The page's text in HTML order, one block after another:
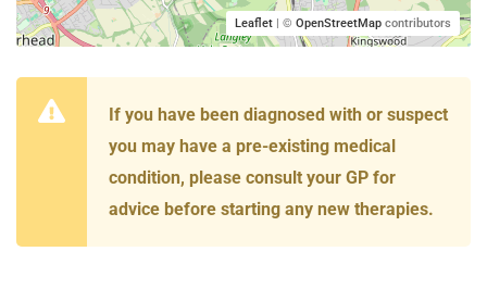
Leaflet | © OpenStreetMap contributors
If you have been diagnosed with or suspect
you may have a pre-existing medical
condition, please consult your GP for
advice before starting any new therapies.